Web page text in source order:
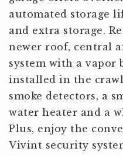
automated storage
and extra storage.
newer roof, central
system with a vapor
installed in the
smoke detectors, a
water heater and a
Plus, enjoy the
Vivint security